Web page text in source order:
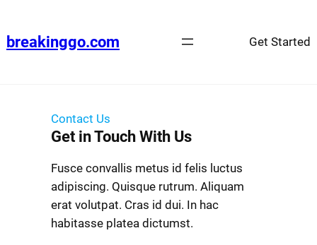
breakinggo.com Get Started
Contact Us
Get in Touch With Us
Fusce convallis metus id felis luctus
adipiscing. Quisque rutrum. Aliquam
erat volutpat. Cras id dui. In hac
habitasse platea dictumst.